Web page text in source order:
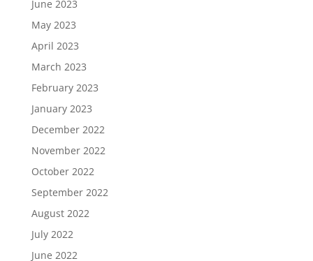
June 2023
May 2023
April 2023
March 2023
February 2023
January 2023
December 2022
November 2022
October 2022
September 2022
August 2022
July 2022
June 2022